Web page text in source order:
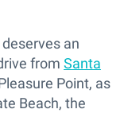
an
from Santa
Point, as
Beach, the